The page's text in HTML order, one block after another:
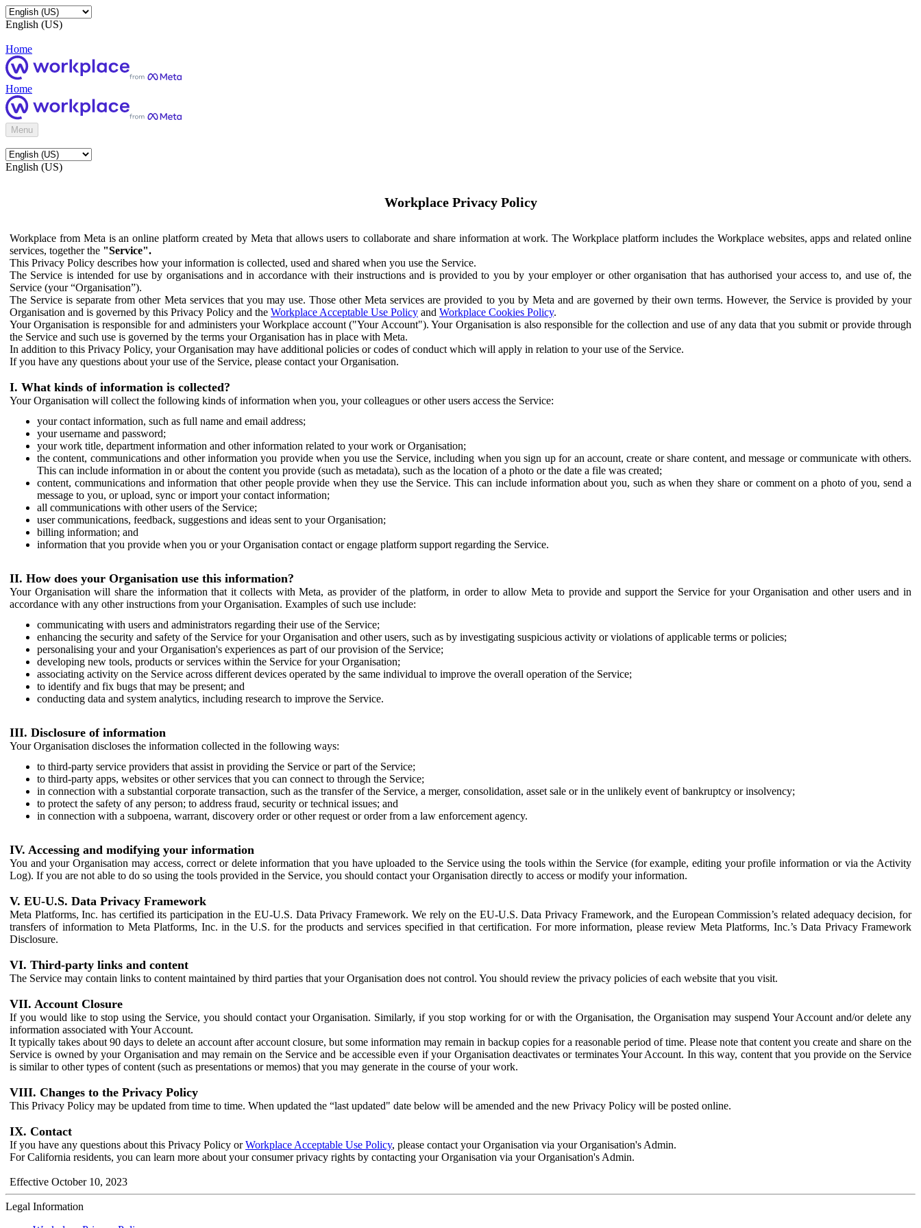
English (US)
Home
Home
Menu
English (US)
Workplace Privacy Policy
Workplace from Meta is an online platform created by Meta that allows users to collaborate and share information at work. The Workplace platform includes the Workplace websites, apps and related online
services, together the "Service".
This Privacy Policy describes how your information is collected, used and shared when you use the Service.
The Service is intended for use by organisations and in accordance with their instructions and is provided to you by your employer or other organisation that has authorised your access to, and use of, the
Service (your “Organisation”).
The Service is separate from other Meta services that you may use. Those other Meta services are provided to you by Meta and are governed by their own terms. However, the Service is provided by your
Organisation and is governed by this Privacy Policy and the Workplace Acceptable Use Policy and Workplace Cookies Policy.
Your Organisation is responsible for and administers your Workplace account ("Your Account"). Your Organisation is also responsible for the collection and use of any data that you submit or provide through
the Service and such use is governed by the terms your Organisation has in place with Meta.
In addition to this Privacy Policy, your Organisation may have additional policies or codes of conduct which will apply in relation to your use of the Service.
If you have any questions about your use of the Service, please contact your Organisation.
I. What kinds of information is collected?
Your Organisation will collect the following kinds of information when you, your colleagues or other users access the Service:
your contact information, such as full name and email address;
your username and password;
your work title, department information and other information related to your work or Organisation;
the content, communications and other information you provide when you use the Service, including when you sign up for an account, create or share content, and message or communicate with others.
This can include information in or about the content you provide (such as metadata), such as the location of a photo or the date a file was created;
content, communications and information that other people provide when they use the Service. This can include information about you, such as when they share or comment on a photo of you, send a
message to you, or upload, sync or import your contact information;
all communications with other users of the Service;
user communications, feedback, suggestions and ideas sent to your Organisation;
billing information; and
information that you provide when you or your Organisation contact or engage platform support regarding the Service.
II. How does your Organisation use this information?
Your Organisation will share the information that it collects with Meta, as provider of the platform, in order to allow Meta to provide and support the Service for your Organisation and other users and in
accordance with any other instructions from your Organisation. Examples of such use include:
communicating with users and administrators regarding their use of the Service;
enhancing the security and safety of the Service for your Organisation and other users, such as by investigating suspicious activity or violations of applicable terms or policies;
personalising your and your Organisation's experiences as part of our provision of the Service;
developing new tools, products or services within the Service for your Organisation;
associating activity on the Service across different devices operated by the same individual to improve the overall operation of the Service;
to identify and fix bugs that may be present; and
conducting data and system analytics, including research to improve the Service.
III. Disclosure of information
Your Organisation discloses the information collected in the following ways:
to third-party service providers that assist in providing the Service or part of the Service;
to third-party apps, websites or other services that you can connect to through the Service;
in connection with a substantial corporate transaction, such as the transfer of the Service, a merger, consolidation, asset sale or in the unlikely event of bankruptcy or insolvency;
to protect the safety of any person; to address fraud, security or technical issues; and
in connection with a subpoena, warrant, discovery order or other request or order from a law enforcement agency.
IV. Accessing and modifying your information
You and your Organisation may access, correct or delete information that you have uploaded to the Service using the tools within the Service (for example, editing your profile information or via the Activity
Log). If you are not able to do so using the tools provided in the Service, you should contact your Organisation directly to access or modify your information.
V. EU-U.S. Data Privacy Framework
Meta Platforms, Inc. has certified its participation in the EU-U.S. Data Privacy Framework. We rely on the EU-U.S. Data Privacy Framework, and the European Commission’s related adequacy decision, for
transfers of information to Meta Platforms, Inc. in the U.S. for the products and services specified in that certification. For more information, please review Meta Platforms, Inc.’s Data Privacy Framework
Disclosure.
VI. Third-party links and content
The Service may contain links to content maintained by third parties that your Organisation does not control. You should review the privacy policies of each website that you visit.
VII. Account Closure
If you would like to stop using the Service, you should contact your Organisation. Similarly, if you stop working for or with the Organisation, the Organisation may suspend Your Account and/or delete any
information associated with Your Account.
It typically takes about 90 days to delete an account after account closure, but some information may remain in backup copies for a reasonable period of time. Please note that content you create and share on the
Service is owned by your Organisation and may remain on the Service and be accessible even if your Organisation deactivates or terminates Your Account. In this way, content that you provide on the Service
is similar to other types of content (such as presentations or memos) that you may generate in the course of your work.
VIII. Changes to the Privacy Policy
This Privacy Policy may be updated from time to time. When updated the “last updated" date below will be amended and the new Privacy Policy will be posted online.
IX. Contact
If you have any questions about this Privacy Policy orWorkplace Acceptable Use Policy, please contact your Organisation via your Organisation's Admin.
For California residents, you can learn more about your consumer privacy rights by contacting your Organisation via your Organisation's Admin.
Effective October 10, 2023
Legal Information